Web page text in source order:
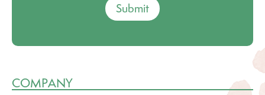
Submit
COMPANY